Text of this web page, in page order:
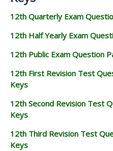
12th Quarterly Exam
12th Half Yearly Exam
12th Public Exam Question
12th First Revision Test
Keys
12th Second Revision Test
Keys
12th Third Revision Test
Keys